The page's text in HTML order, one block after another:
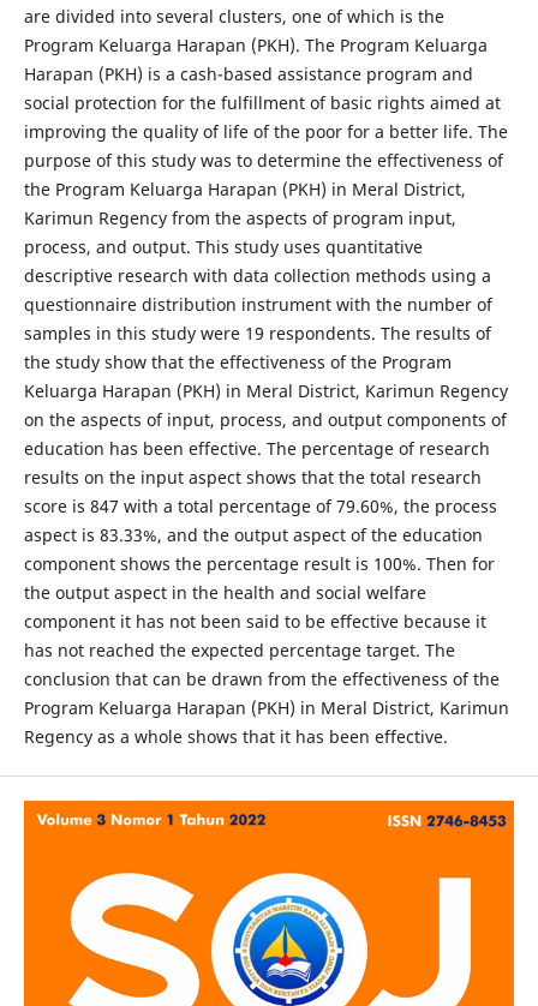
are divided into several clusters, one of which is the
Program Keluarga Harapan (PKH). The Program Keluarga
Harapan (PKH) is a cash-based assistance program and
social protection for the fulfillment of basic rights aimed at
improving the quality of life of the poor for a better life. The
purpose of this study was to determine the effectiveness of
the Program Keluarga Harapan (PKH) in Meral District,
Karimun Regency from the aspects of program input,
process, and output. This study uses quantitative
descriptive research with data collection methods using a
questionnaire distribution instrument with the number of
samples in this study were 19 respondents. The results of
the study show that the effectiveness of the Program
Keluarga Harapan (PKH) in Meral District, Karimun Regency
on the aspects of input, process, and output components of
education has been effective. The percentage of research
results on the input aspect shows that the total research
score is 847 with a total percentage of 79.60%, the process
aspect is 83.33%, and the output aspect of the education
component shows the percentage result is 100%. Then for
the output aspect in the health and social welfare
component it has not been said to be effective because it
has not reached the expected percentage target. The
conclusion that can be drawn from the effectiveness of the
Program Keluarga Harapan (PKH) in Meral District, Karimun
Regency as a whole shows that it has been effective.